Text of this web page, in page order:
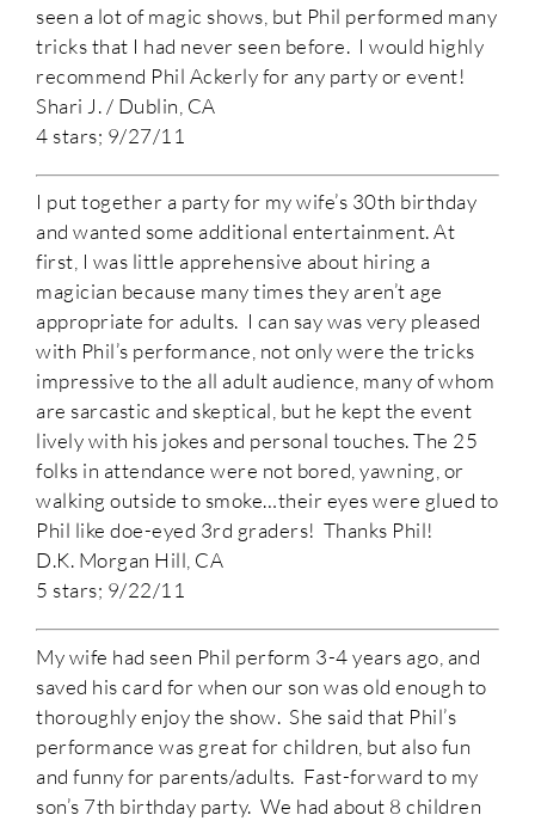
seen a lot of magic shows, but Phil performed many
tricks that I had never seen before. I would highly
recommend Phil Ackerly for any party or event!
Shari J. / Dublin, CA
4 stars; 9/27/11
I put together a party for my wife’s 30th birthday
and wanted some additional entertainment. At
first, I was little apprehensive about hiring a
magician because many times they aren’t age
appropriate for adults. I can say was very pleased
with Phil’s performance, not only were the tricks
impressive to the all adult audience, many of whom
are sarcastic and skeptical, but he kept the event
lively with his jokes and personal touches. The 25
folks in attendance were not bored, yawning, or
walking outside to smoke…their eyes were glued to
Phil like doe-eyed 3rd graders! Thanks Phil!
D.K. Morgan Hill, CA
5 stars; 9/22/11
My wife had seen Phil perform 3-4 years ago, and
saved his card for when our son was old enough to
thoroughly enjoy the show. She said that Phil’s
performance was great for children, but also fun
and funny for parents/adults. Fast-forward to my
son’s 7th birthday party. We had about 8 children